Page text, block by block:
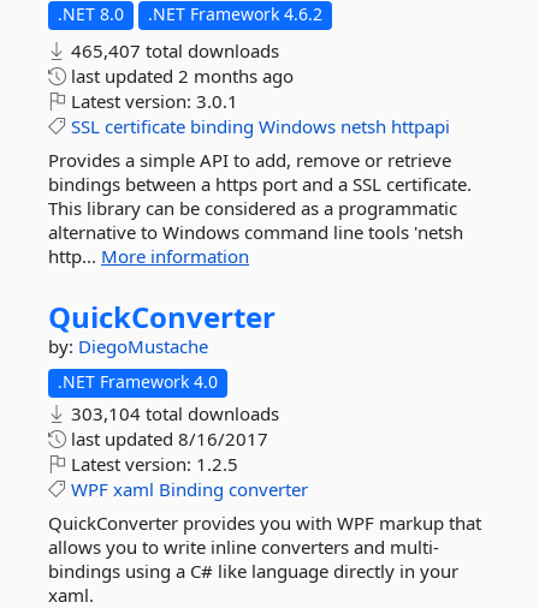
.NET 8.0 .NET Framework 4.6.2
465,407 total downloads
last updated 2 months ago
Latest version: 3.0.1
SSL certificate binding Windows netsh httpapi
Provides a simple API to add, remove or retrieve
bindings between a https port and a SSL certificate.
This library can be considered as a programmatic
alternative to Windows command line tools 'netsh
http... More information
QuickConverter
by: DiegoMustache
.NET Framework 4.0
303,104 total downloads
last updated 8/16/2017
Latest version: 1.2.5
WPF xaml Binding converter
QuickConverter provides you with WPF markup that
allows you to write inline converters and multi-
bindings using a C# like language directly in your
xaml.